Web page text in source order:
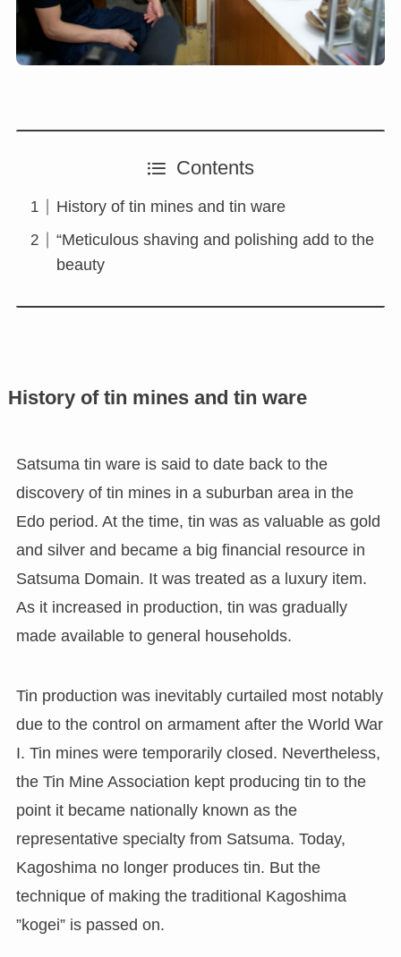
Contents
History of tin mines and tin ware
“Meticulous shaving and polishing add to the
beauty
History of tin mines and tin ware
Satsuma tin ware is said to date back to the
discovery of tin mines in a suburban area in the
Edo period. At the time, tin was as valuable as gold
and silver and became a big financial resource in
Satsuma Domain. It was treated as a luxury item.
As it increased in production, tin was gradually
made available to general households.
Tin production was inevitably curtailed most notably
due to the control on armament after the World War
I. Tin mines were temporarily closed. Nevertheless,
the Tin Mine Association kept producing tin to the
point it became nationally known as the
representative specialty from Satsuma. Today,
Kagoshima no longer produces tin. But the
technique of making the traditional Kagoshima
”kogei” is passed on.